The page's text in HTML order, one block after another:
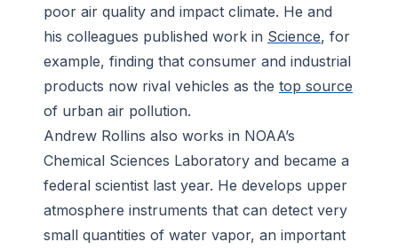
poor air quality and impact climate. He and
his colleagues published work in Science, for
example, finding that consumer and industrial
products now rival vehicles as the top source
of urban air pollution.
Andrew Rollins also works in NOAA’s
Chemical Sciences Laboratory and became a
federal scientist last year. He develops upper
atmosphere instruments that can detect very
small quantities of water vapor, an important